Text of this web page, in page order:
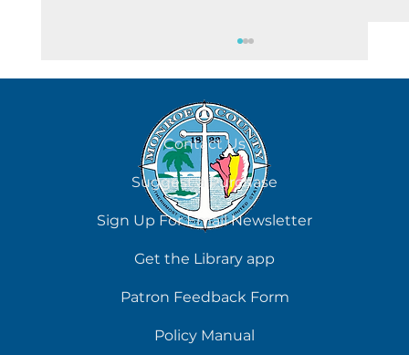
August 6
Contact Us
Suggest a Purchase
Sign Up For Email Newsletter
Get the Library app
Patron Feedback Form
Policy Manual